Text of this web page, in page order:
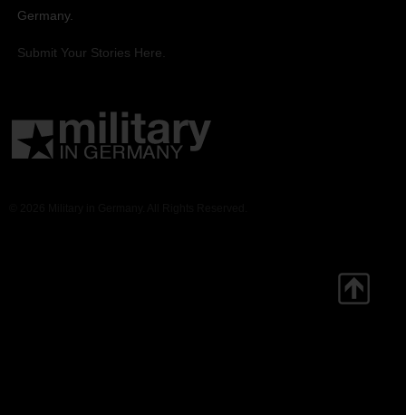
Germany.
Submit Your Stories Here.